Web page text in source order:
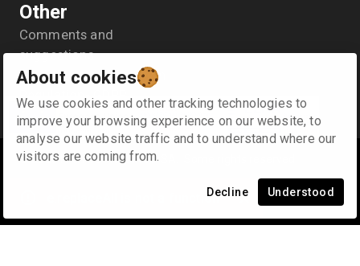
About cookies
We use cookies and other tracking technologies to
improve your browsing experience on our website, to
analyse our website traffic and to understand where our
visitors are coming from.
Decline Understood
Other
Comments and
suggestions
General Data Protection
Regulation- GDPR
Terms of use
©2026 Κ. & Α. SYNODINOS SA
e.replaceAll is not a function